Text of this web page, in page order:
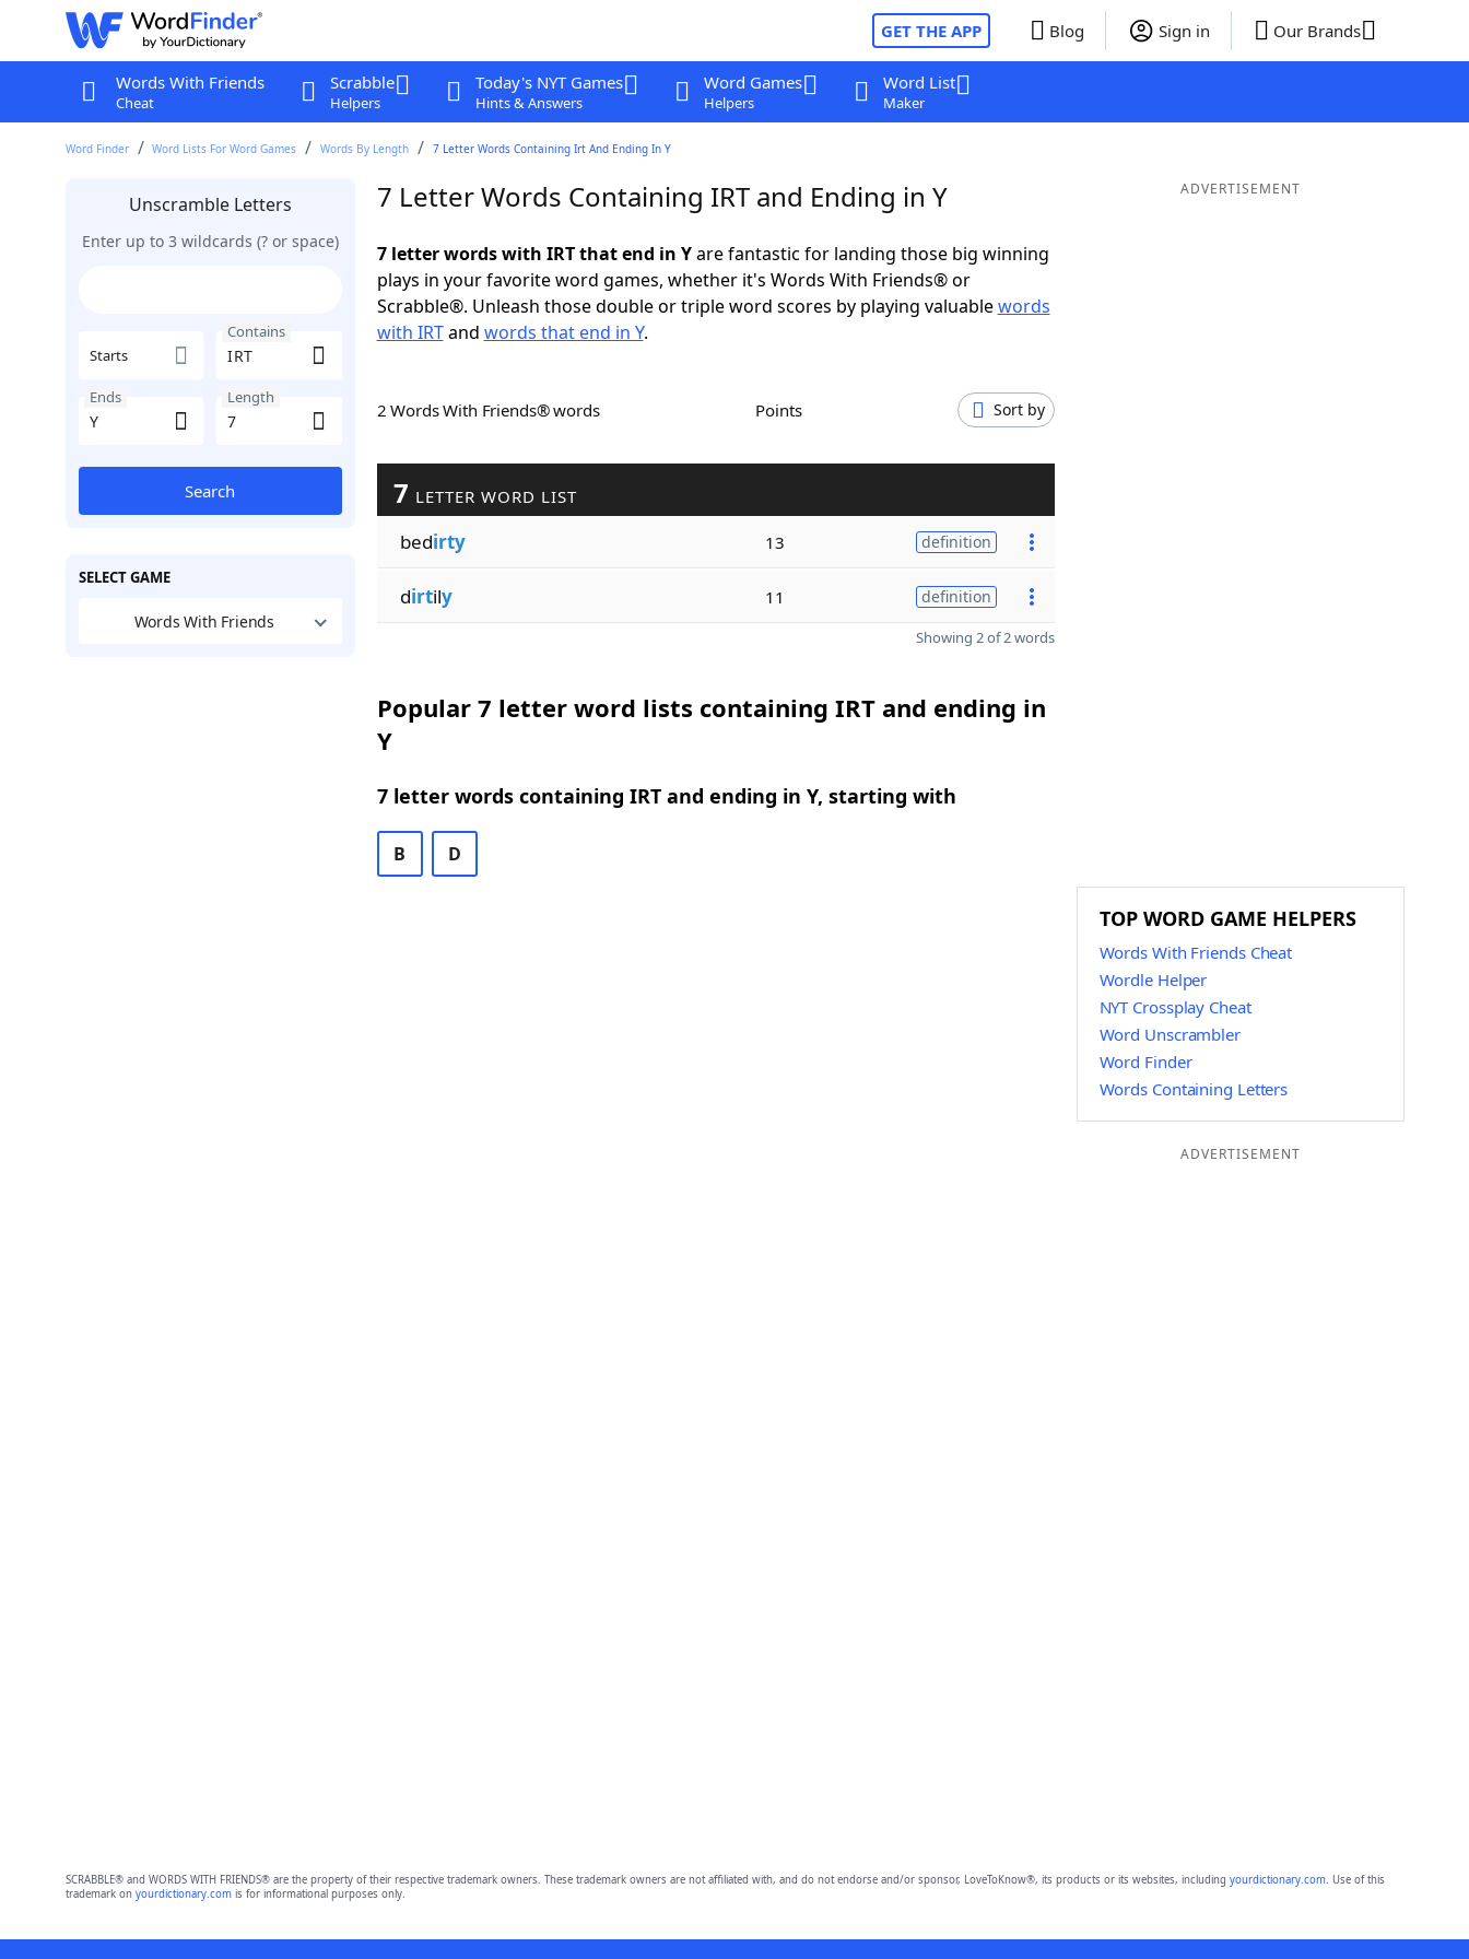
GET THE APP Blog Sign in Our Brands
Words With Friends
Cheat
Scrabble
Helpers
Today's NYT Games
Hints & Answers
Word Games
Helpers
Word List
Maker
Word Finder Word Lists For Word Games Words By Length 7 Letter Words Containing Irt And Ending In Y
Unscramble Letters
Enter up to 3 wildcards (? or space)
Starts
Contains
Ends Length
Search
SELECT GAME
Words With Friends
7 Letter Words Containing IRT and Ending in Y
7 letter words with IRT that end in Yare fantastic for landing those big winning
plays in your favorite word games, whether it's Words With Friends® or
Scrabble®. Unleash those double or triple word scores by playing valuablewords
with IRTand words that end in Y.
2 Words With Friends® words Points Sort by
7 LETTER WORD LIST
bedirty 13 definition
dirtily 11 definition
Showing 2 of 2 words
Popular 7 letter word lists containing IRT and ending in
Y
7 letter words containing IRT and ending in Y, starting with
B D
ADVERTISEMENT
TOP WORD GAME HELPERS
Words With Friends Cheat
Wordle Helper
NYT Crossplay Cheat
Word Unscrambler
Word Finder
Words Containing Letters
ADVERTISEMENT
SCRABBLE® and WORDS WITH FRIENDS® are the property of their respective trademark owners. These trademark owners are not affiliated with, and do not endorse and/or sponsor, LoveToKnow®, its products or its websites, including yourdictionary.com. Use of this
trademark on yourdictionary.comis for informational purposes only.